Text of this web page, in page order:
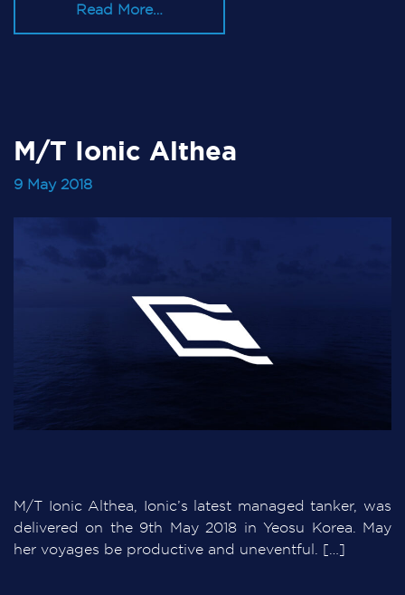
Read More…
M/T Ionic Althea
9 May 2018
M/T Ionic Althea, Ionic’s latest managed tanker, was
delivered on the 9th May 2018 in Yeosu Korea. May
her voyages be productive and uneventful. […]